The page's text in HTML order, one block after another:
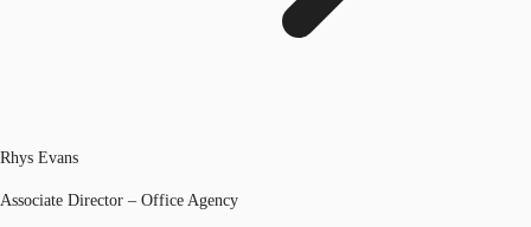
Rhys Evans
Associate Director – Office Agency